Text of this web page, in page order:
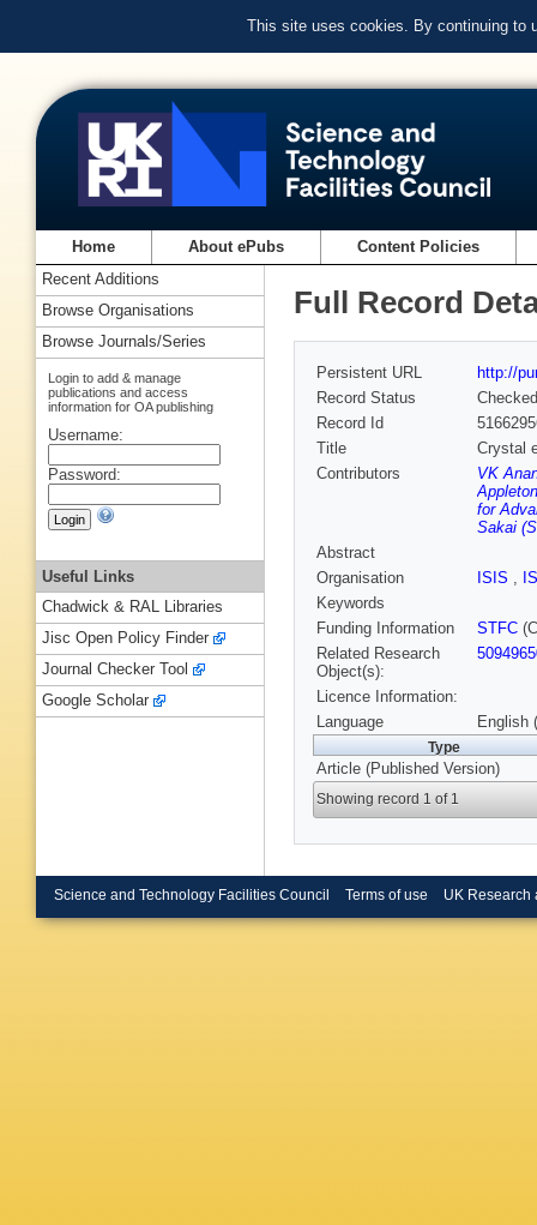
This site uses cookies. By continuing to
Home About ePubs Content Policies
Full Record
Persistent URL
http://
Record Status
Checked
Record Id
Title
Crystal
Contributors
VK
for
Sakai
Abstract
Organisation
ISIS ,
Keywords
Funding Information
STFC
Related Research
Object(s):
Licence Information:
Language
English
Type
Article (Published Version)
Showing record 1 of 1
Recent Additions
Browse Organisations
Browse Journals/Series
Login to add & manage
publications and access
information for OA publishing
Username:
Password:
Useful Links
Chadwick & RAL Libraries
Jisc Open Policy Finder
Journal Checker Tool
Google Scholar
Science and Technology Facilities Council Terms of use UK Research